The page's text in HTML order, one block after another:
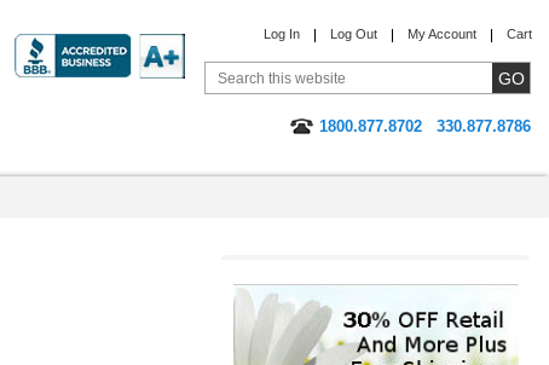
Log In Log Out My Account Cart
1800.877.8702
330.877.8786